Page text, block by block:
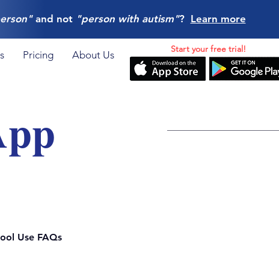
and not "person with autism"? Learn more
Pricing About Us Start your free trial!
Use FAQs